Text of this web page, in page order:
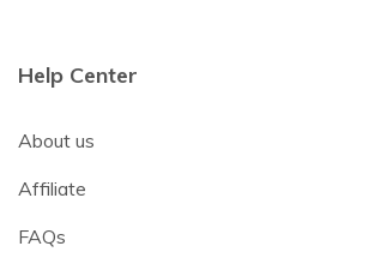
Help Center
About us
Affiliate
FAQs